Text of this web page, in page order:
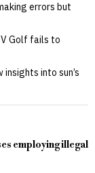
errors but
Golf fails to
into sun’s
employing illegal